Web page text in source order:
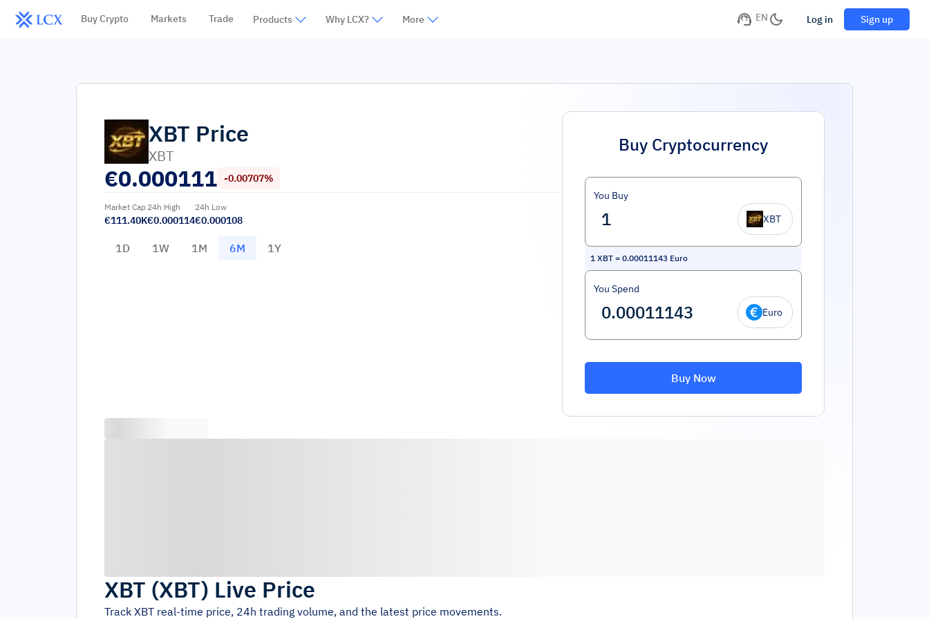
Buy Crypto Markets Trade Products Why LCX? More EN Log in Sign up
XBT Price
XBT
€0.000111 -0.00707%
Market Cap
€111.40K
24h High
€0.000114
24h Low
€0.000108
1D 1W 1M 6M 1Y
Buy Cryptocurrency
You Buy
XBT
1 XBT = 0.00011143 Euro
You Spend
Euro
Buy Now
XBT (XBT) Live Price
Track XBT real-time price, 24h trading volume, and the latest price movements.